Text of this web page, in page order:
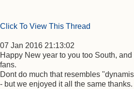
Click To View This Thread
07 Jan 2016 21:13:02
Happy New year to you too South,
fans.
Dont do much that resembles
- but we enjoyed it all the same thanks.